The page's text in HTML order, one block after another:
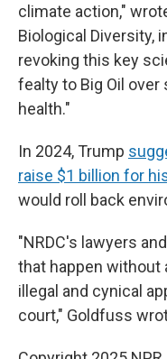
climate action,"
Biological Diversity,
revoking this key
fealty to Big Oil
health."
In 2024, Trump
raise $1 billion for
would roll back
"NRDC's lawyers
that happen without
illegal and cynical
court," Goldfuss